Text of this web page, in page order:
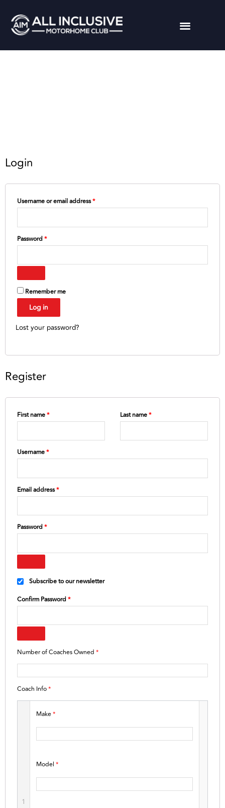
Login
Username or email address*
Password*
Remember me
Log in
Lost your password?
Register
First name* Last name*
Username*
Email address*
Password*
Subscribe to our newsletter
Confirm Password*
Number of Coaches Owned *
Coach Info*
1
Make*
Model *